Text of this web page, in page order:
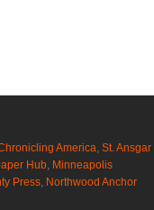
America St. Ansgar
Hub Minneapolis
Press Northwood Anchor